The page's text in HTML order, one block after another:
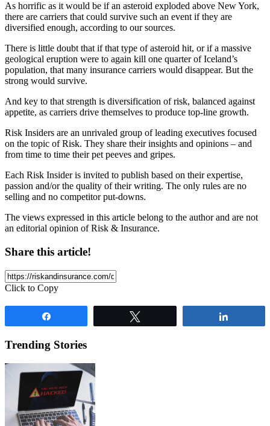
As horrific as it would be if an asteroid exploded above New York,
there are carriers that could survive such an event if they are
diversified enough, according to our sources.
There is little doubt that if that type of asteroid hit, or if a massive
geological eruption were to again kill one quarter of Iceland’s
population, that many insurance carriers would disappear. But the
strong would survive.
And key to that strength is diversification of risk, balanced against
appetite, as carriers drive themselves to produce top-line growth.
Risk Insiders are an unrivaled group of leading executives focused
on the topic of Risk. They share their insights and opinions – and
from time to time their pet peeves and gripes.
Each Risk Insider is invited to publish based on their expertise,
passion and/or the quality of their writing. The only rules are no
selling and no competitor put-downs.
The views expressed in this article belong to the author and are not
an editorial opinion of Risk & Insurance.
Share this article!
Click to Copy
Trending Stories